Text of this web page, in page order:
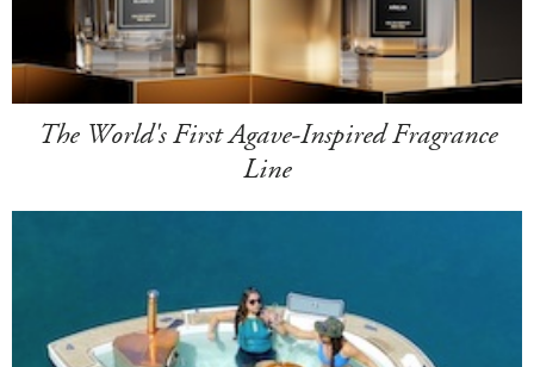
The World's First Agave-Inspired Fragrance
Line